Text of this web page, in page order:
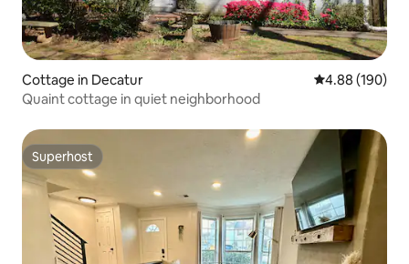
Cottage in Decatur 4.88 out of 5
4.88 (190)
Quaint cottage in quiet neighborhood
Superhost
Superhost